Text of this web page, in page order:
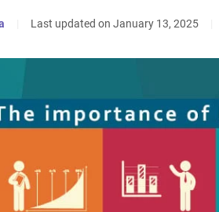
Last updated on January 13, 2025